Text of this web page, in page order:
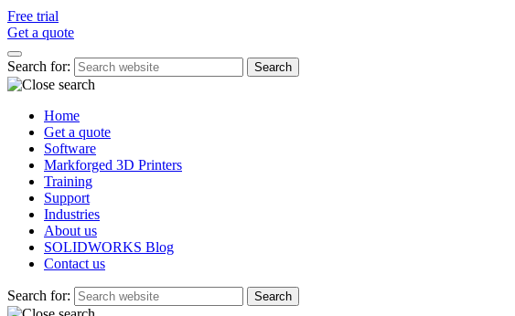
Free trial
Get a quote
Search for:
Home
Get a quote
Software
Markforged 3D Printers
Training
Support
Industries
About us
SOLIDWORKS Blog
Contact us
Search for: